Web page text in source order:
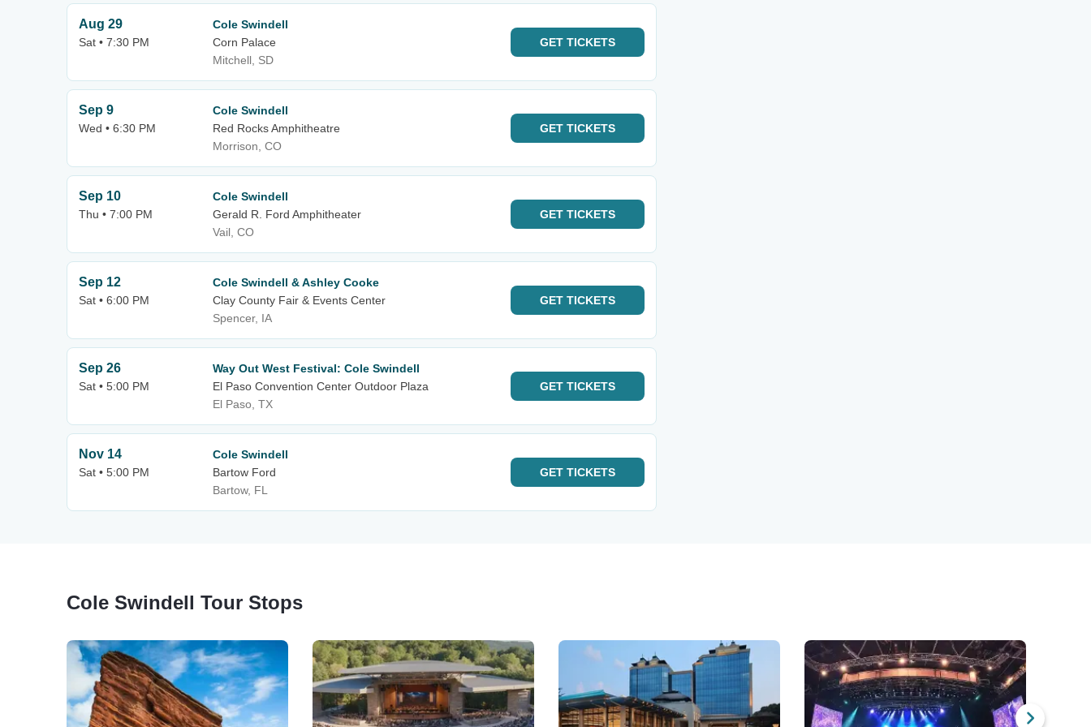
Aug 29
Sat • 7:30 PM
Cole Swindell
Corn Palace
Mitchell, SD
GET TICKETS
Sep 9
Wed • 6:30 PM
Cole Swindell
Red Rocks Amphitheatre
Morrison, CO
GET TICKETS
Sep 10
Thu • 7:00 PM
Cole Swindell
Gerald R. Ford Amphitheater
Vail, CO
GET TICKETS
Sep 12
Sat • 6:00 PM
Cole Swindell & Ashley Cooke
Clay County Fair & Events Center
Spencer, IA
GET TICKETS
Sep 26
Sat • 5:00 PM
Way Out West Festival: Cole Swindell
El Paso Convention Center Outdoor Plaza
El Paso, TX
GET TICKETS
Nov 14
Sat • 5:00 PM
Cole Swindell
Bartow Ford
Bartow, FL
GET TICKETS
Cole Swindell Tour Stops